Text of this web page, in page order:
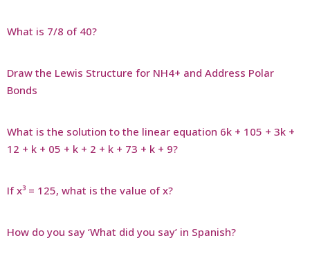
What is 7/8 of 40?
Draw the Lewis Structure for NH4+ and Address Polar
Bonds
What is the solution to the linear equation 6k + 105 + 3k +
12 + k + 05 + k + 2 + k + 73 + k + 9?
If x³ = 125, what is the value of x?
How do you say ‘What did you say’ in Spanish?